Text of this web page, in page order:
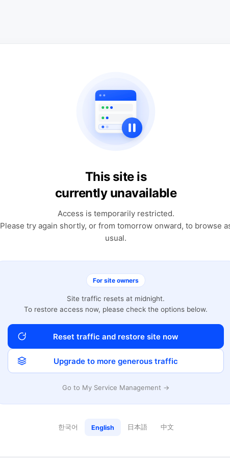
This site is
currently unavailable
Access is temporarily restricted.
Please try again shortly, or from tomorrow onward, to browse
usual.
For site owners
Site traffic resets at midnight.
To restore access now, please check the options below.
Reset traffic and restore site now
Upgrade to more generous traffic
Go to My Service Management →
한국어 English 日本語 中文